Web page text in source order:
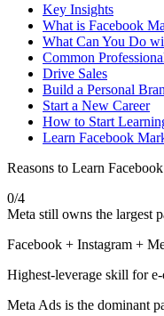
Key Insights
What is Facebook
What Can You Do
Common
Drive Sales
Build a Personal
Start a New Career
How to Start
Learn Facebook
Reasons to Learn
0/4
Meta still owns the largest
Facebook + Instagram +
Highest-leverage skill for
Meta Ads is the dominant